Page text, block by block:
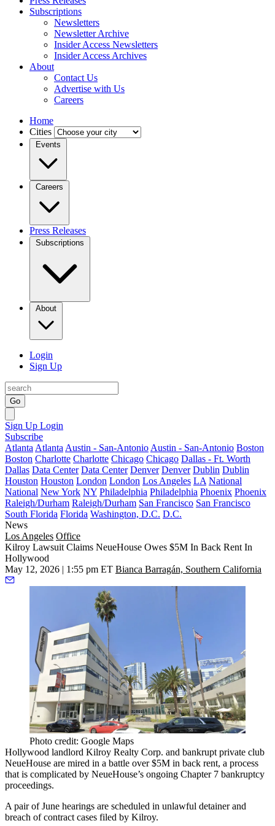
Subscriptions
Newsletters
Newsletter Archive
Insider Access Newsletters
Insider Access Archives
About
Contact Us
Advertise with Us
Careers
Home
Cities
Events
Careers
Press Releases
Subscriptions
About
Login
Sign Up
Go
Sign Up Login
Subscribe
Atlanta Atlanta Austin - San-Antonio Austin - San-Antonio Boston
Boston Charlotte Charlotte Chicago Chicago Dallas - Ft. Worth
Dallas Data Center Data Center Denver Denver Dublin Dublin
Houston Houston London London Los Angeles LA National
National New York NY Philadelphia Philadelphia Phoenix Phoenix
Raleigh/Durham Raleigh/Durham San Francisco San Francisco
South Florida Florida Washington, D.C. D.C.
News
Los Angeles Office
Kilroy Lawsuit Claims NeueHouse Owes $5M In Back Rent In
Hollywood
May 12, 2026 | 1:55 pm ET Bianca Barragán, Southern California
Photo credit: Google Maps
Hollywood landlord Kilroy Realty Corp. and bankrupt private club
NeueHouse are mired in a battle over $5M in back rent, a process
that is complicated by NeueHouse’s ongoing Chapter 7 bankruptcy
proceedings.
A pair of June hearings are scheduled in unlawful detainer and
breach of contract cases filed by Kilroy.